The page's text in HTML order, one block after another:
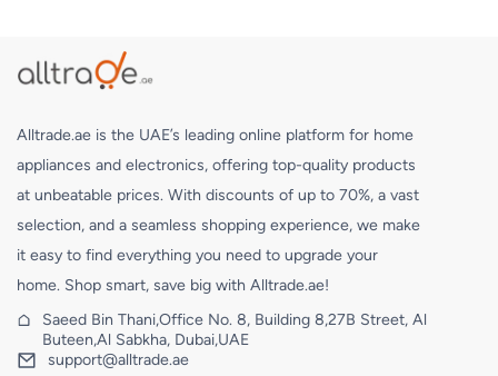
Alltrade.ae is the UAE’s leading online platform for home
appliances and electronics, offering top-quality products
at unbeatable prices. With discounts of up to 70%, a vast
selection, and a seamless shopping experience, we make
it easy to find everything you need to upgrade your
home. Shop smart, save big with Alltrade.ae!
Saeed Bin Thani,Office No. 8, Building 8,27B Street, Al
Buteen,Al Sabkha, Dubai,UAE
support@alltrade.ae